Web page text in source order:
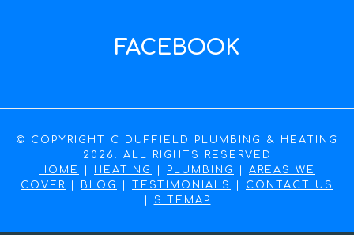
FACEBOOK
© COPYRIGHT C DUFFIELD PLUMBING & HEATING
2026. ALL RIGHTS RESERVED
HOME
| HEATING | PLUMBING | AREAS WE
COVER
| BLOG | TESTIMONIALS | CONTACT US
|
SITEMAP